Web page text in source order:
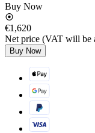
Buy Now
€1,620
Net price (VAT will be
Buy Now